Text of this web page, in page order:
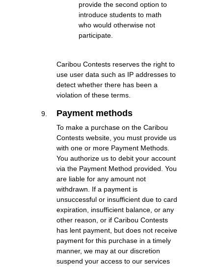
provide the second option to
introduce students to math
who would otherwise not
participate.
Caribou Contests reserves the right to
use user data such as IP addresses to
detect whether there has been a
violation of these terms.
Payment methods
To make a purchase on the Caribou
Contests website, you must provide us
with one or more Payment Methods.
You authorize us to debit your account
via the Payment Method provided. You
are liable for any amount not
withdrawn. If a payment is
unsuccessful or insufficient due to card
expiration, insufficient balance, or any
other reason, or if Caribou Contests
has lent payment, but does not receive
payment for this purchase in a timely
manner, we may at our discretion
suspend your access to our services